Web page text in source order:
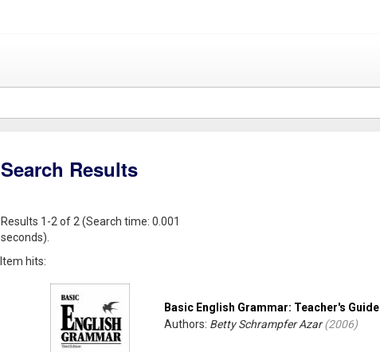
Search Results
Results 1-2 of 2 (Search time: 0.001
seconds).
Item hits:
Basic English Grammar: Teacher's Guide
Authors: Betty Schrampfer Azar(2006)